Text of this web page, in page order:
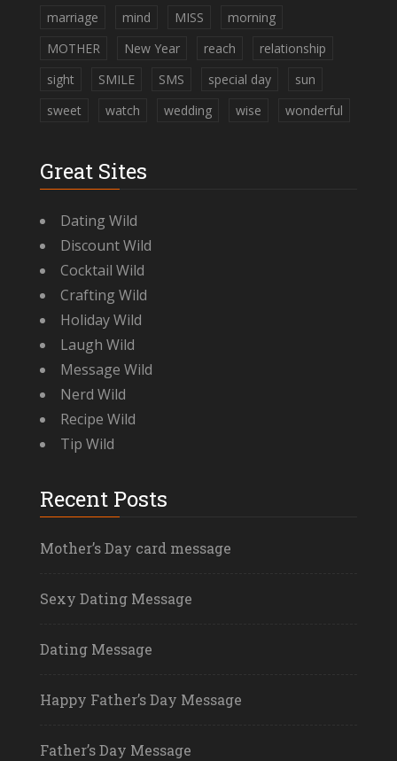
marriage
mind MISS
morning
MOTHER
New Year reach
relationship
sight
SMILE SMS special day
sun
sweet
watch wedding wise wonderful
Great Sites
Dating Wild
Discount Wild
Cocktail Wild
Crafting Wild
Holiday Wild
Laugh Wild
Message Wild
Nerd Wild
Recipe Wild
Tip Wild
Recent Posts
Mother’s Day card message
Sexy Dating Message
Dating Message
Happy Father’s Day Message
Father’s Day Message